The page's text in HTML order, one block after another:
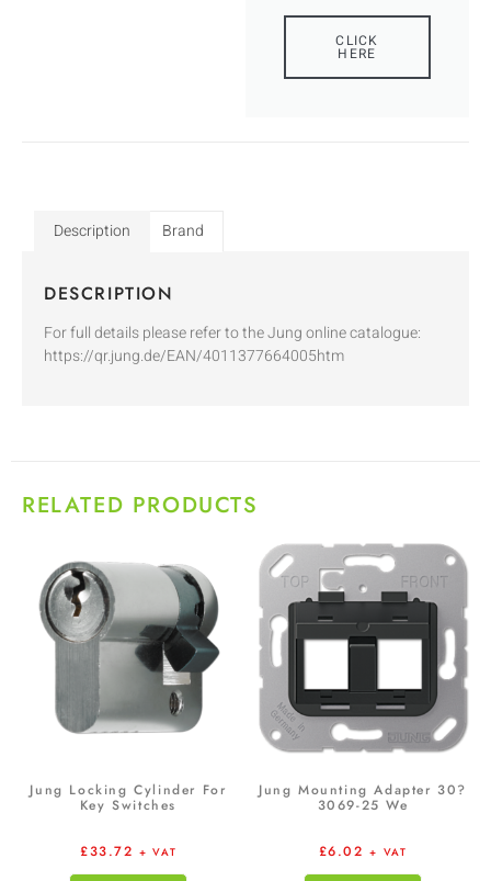
CLICK
HERE
Description Brand
DESCRIPTION
For full details please refer to the Jung online catalogue:
https://qr.jung.de/EAN/4011377664005htm
RELATED PRODUCTS
Jung Locking Cylinder For
Key Switches
£33.72 + VAT
Jung Mounting Adapter 30?
3069-25 We
£6.02 + VAT